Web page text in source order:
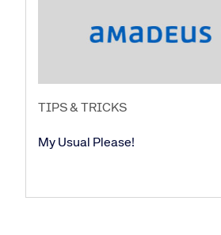
TIPS & TRICKS
My Usual Please!